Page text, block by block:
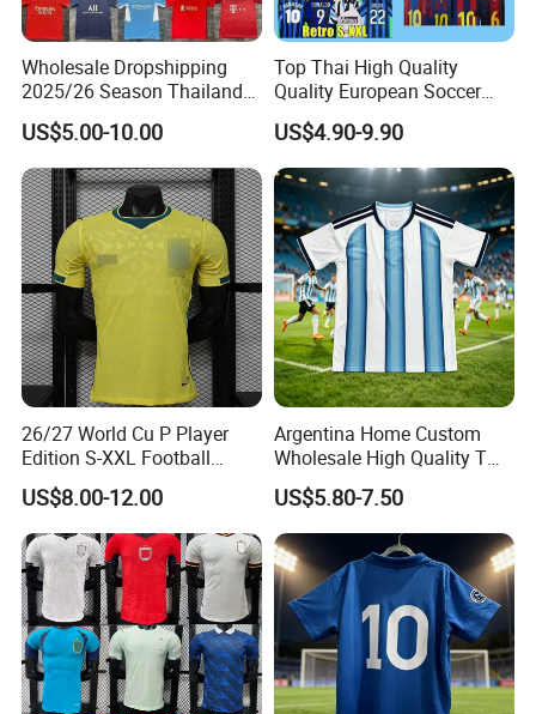
Wholesale Dropshipping
2025/26 Season Thailand
Soccer Jersey F. C Club
Football De Futbol T-Shirt
US$5.00-10.00
Top Thai High Quality
Quality European Soccer
Team Retro Soccer Wear
Comfortable and Breathable
Football Shirts
US$4.90-9.90
26/27 World Cu P Player
Edition S-XXL Football
Jersey, Thai Jersey,
Thailand Soccer Shirt,
Soccer Team Jerseys,
Football Jersey
US$8.00-12.00
Argentina Home Custom
Wholesale High Quality T
Shirt Set Football Thai
Jersey Soccer Shirt 2026
US$5.80-7.50